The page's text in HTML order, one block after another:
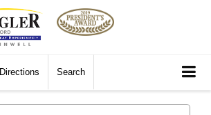
Directions Search